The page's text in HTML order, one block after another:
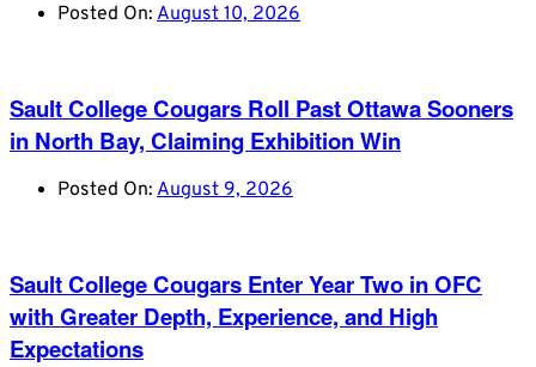
Posted On: August 10, 2026
Sault College Cougars Roll Past Ottawa Sooners
in North Bay, Claiming Exhibition Win
Posted On: August 9, 2026
Sault College Cougars Enter Year Two in OFC
with Greater Depth, Experience, and High
Expectations